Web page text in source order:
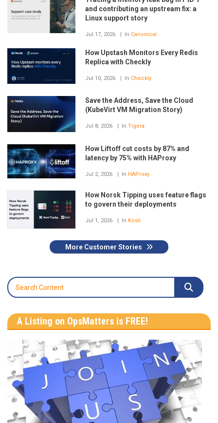
and contributing an upstream fix: a
Linux support story
Jul 17, 2026 In Canonical
How Upstash Monitors Every Redis
Replica with Checkly
Jul 10, 2026 In Checkly
Save the Address, Save the Cloud
(KubeVirt VM Migration Story)
Jul 8, 2026 In Tigera
How Liftoff cut costs by 87% and
latency by 75% with HAProxy
Jul 2, 2026 In HAProxy
How Norsk Tipping uses feature flags
to govern their deployments
Jul 1, 2026 In Kosli
More Customer Stories
A Listing on OpsMatters is FREE!